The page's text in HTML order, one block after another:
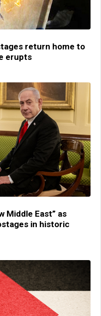
return home to
erupts
Middle East” as
in historic